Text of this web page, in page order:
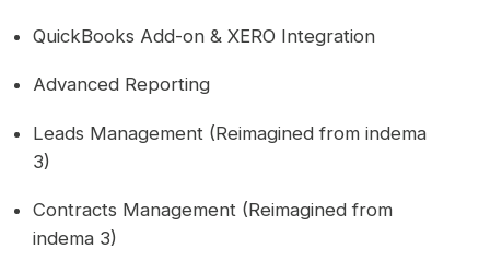
QuickBooks Add-on & XERO Integration
Advanced Reporting
Leads Management (Reimagined from indema
3)
Contracts Management (Reimagined from
indema 3)